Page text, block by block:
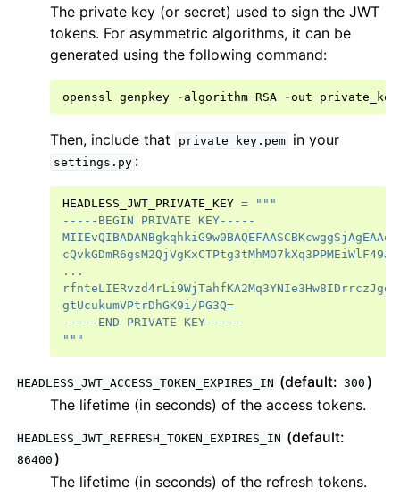
The private key (or secret) used to sign the JWT
tokens. For asymmetric algorithms, it can be
generated using the following command:
openssl genpkey - algorithm RSA -out private_key
Then, include that private_key.pem in your
settings.py :
HEADLESS_JWT_PRIVATE_KEY =
"""
-----BEGIN PRIVATE KEY-----
...
rfnteLIERvzd4rLi9WjTahfKA2Mq3YNIe3Hw8IDrrczJgd/
gtUcukumVPtrDhGK9i/PG3Q=
-----END PRIVATE KEY-----
"""
HEADLESS_JWT_ACCESS_TOKEN_EXPIRES_IN (default: 300 )
The lifetime (in seconds) of the access tokens.
HEADLESS_JWT_REFRESH_TOKEN_EXPIRES_IN (default:
86400 )
The lifetime (in seconds) of the refresh tokens.